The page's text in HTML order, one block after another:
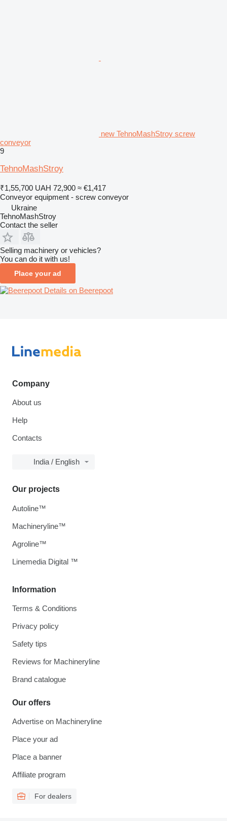
new TehnoMashStroy screw
conveyor
9
TehnoMashStroy
₹1,55,700 UAH 72,900 ≈ €1,417
Conveyor equipment - screw conveyor
Ukraine
TehnoMashStroy
Contact the seller
Selling machinery or vehicles?
You can do it with us!
Place your ad
Details on Beerepoot
Company
About us
Help
Contacts
India / English
Information
Terms & Conditions
Privacy policy
Safety tips
Reviews for Machineryline
Brand catalogue
Our offers
Advertise on Machineryline
Place your ad
Place a banner
Affiliate program
For dealers
Our projects
Autoline™
Machineryline™
Agroline™
Linemedia Digital ™